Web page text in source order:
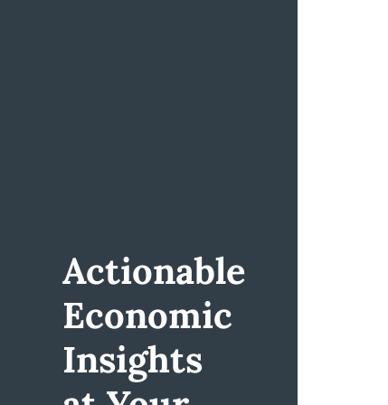
Actionable
Economic
Insights